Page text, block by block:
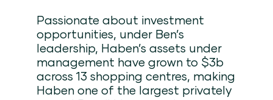
Passionate about investment
opportunities, under Ben’s
leadership, Haben’s assets under
management have grown to $3b
across 13 shopping centres, making
Haben one of the largest privately